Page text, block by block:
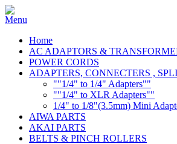
Home
AC ADAPTORS &
POWER CORDS
ADAPTERS, CONNECTERS ,
""1/4" to 1/4" Adapters""
""1/4" to XLR Adapters""
1/4" to 1/8"(3.5mm) Mini
AIWA PARTS
AKAI PARTS
BELTS & PINCH ROLLERS